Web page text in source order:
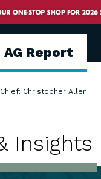
Report
Christopher Allen
Insights